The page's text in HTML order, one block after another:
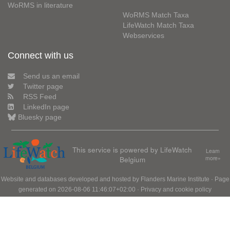
WoRMS in literature
WoRMS Match Taxa
LifeWatch Match Taxa
Webservices
Connect with us
Send us an email
Twitter page
RSS Feed
LinkedIn page
Bluesky page
This service is powered by LifeWatch
Belgium
Learn
more»
Website and databases developed and hosted by Flanders Marine Institute · Page
generated on 2026-08-06 11:46:07+02:00 · Privacy and cookie policy